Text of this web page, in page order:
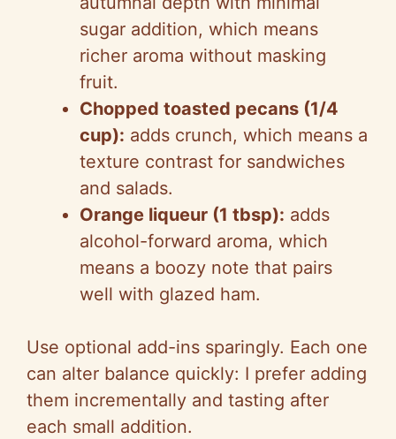
sugar addition, which means
richer aroma without masking
fruit.
Chopped toasted pecans (1/4
cup): adds crunch, which means a
texture contrast for sandwiches
and salads.
Orange liqueur (1 tbsp): adds
alcohol-forward aroma, which
means a boozy note that pairs
well with glazed ham.
Use optional add-ins sparingly. Each one
can alter balance quickly: I prefer adding
them incrementally and tasting after
each small addition.